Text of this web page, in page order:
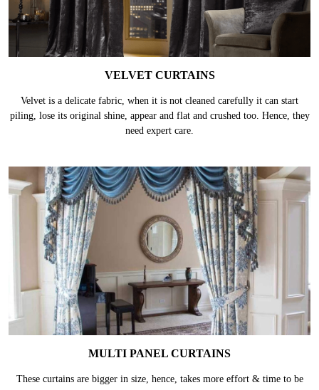
VELVET CURTAINS
Velvet is a delicate fabric, when it is not cleaned carefully it can start
piling, lose its original shine, appear and flat and crushed too. Hence, they
need expert care.
MULTI PANEL CURTAINS
These curtains are bigger in size, hence, takes more effort & time to be